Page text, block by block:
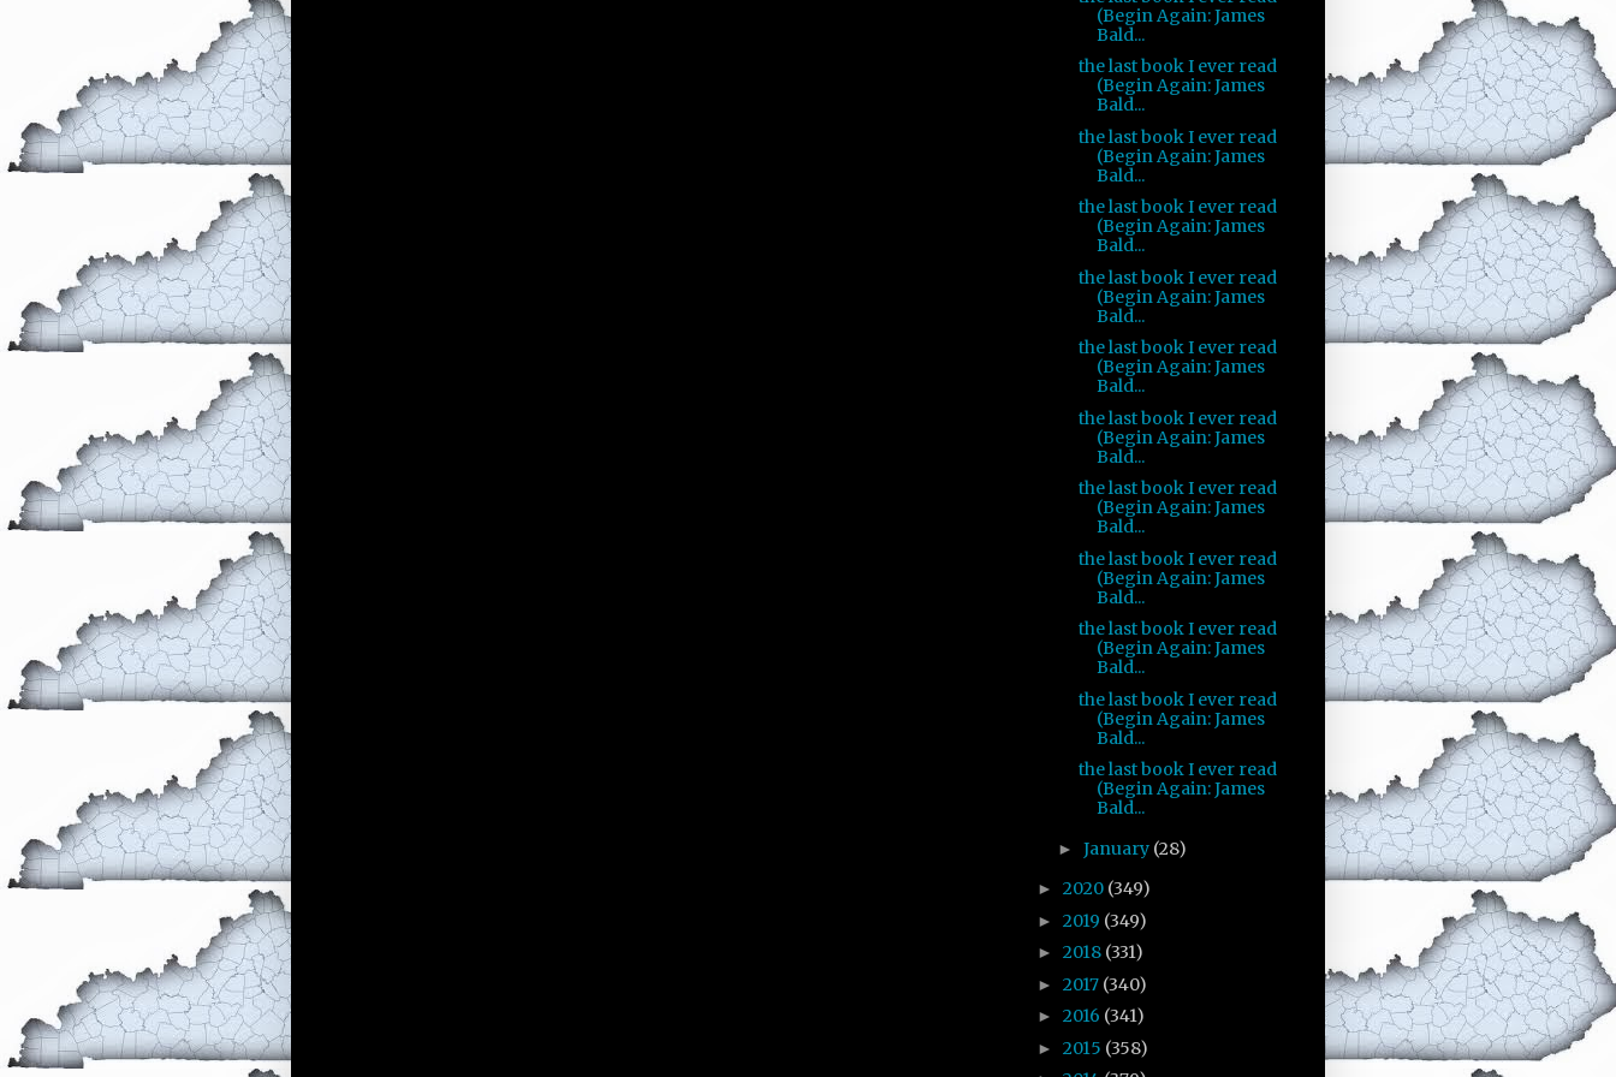
(Begin Again: James
Bald...
the last book I ever read
(Begin Again: James
Bald...
the last book I ever read
(Begin Again: James
Bald...
the last book I ever read
(Begin Again: James
Bald...
the last book I ever read
(Begin Again: James
Bald...
the last book I ever read
(Begin Again: James
Bald...
the last book I ever read
(Begin Again: James
Bald...
the last book I ever read
(Begin Again: James
Bald...
the last book I ever read
(Begin Again: James
Bald...
the last book I ever read
(Begin Again: James
Bald...
the last book I ever read
(Begin Again: James
Bald...
the last book I ever read
(Begin Again: James
Bald...
► January (28)
► 2020 (349)
► 2019 (349)
► 2018 (331)
► 2017 (340)
► 2016 (341)
► 2015 (358)